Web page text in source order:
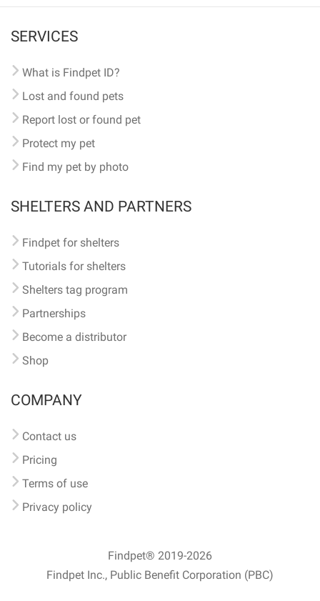
SERVICES
What is Findpet ID?
Lost and found pets
Report lost or found pet
Protect my pet
Find my pet by photo
SHELTERS AND PARTNERS
Findpet for shelters
Tutorials for shelters
Shelters tag program
Partnerships
Become a distributor
Shop
COMPANY
Contact us
Pricing
Terms of use
Privacy policy
Findpet® 2019-2026
Findpet Inc., Public Benefit Corporation (PBC)